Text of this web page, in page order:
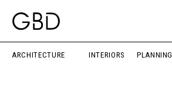
ARCHITECTURE INTERIORS PLANNING